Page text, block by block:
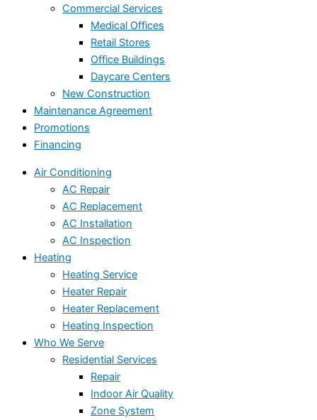
Commercial Services
Medical Offices
Retail Stores
Office Buildings
Daycare Centers
New Construction
Maintenance Agreement
Promotions
Financing
Air Conditioning
AC Repair
AC Replacement
AC Installation
AC Inspection
Heating
Heating Service
Heater Repair
Heater Replacement
Heating Inspection
Who We Serve
Residential Services
Repair
Indoor Air Quality
Zone System